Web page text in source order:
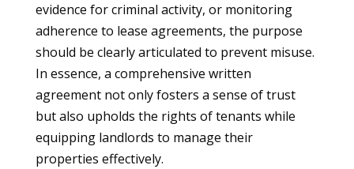
evidence for criminal activity, or monitoring
adherence to lease agreements, the purpose
should be clearly articulated to prevent misuse.
In essence, a comprehensive written
agreement not only fosters a sense of trust
but also upholds the rights of tenants while
equipping landlords to manage their
properties effectively.